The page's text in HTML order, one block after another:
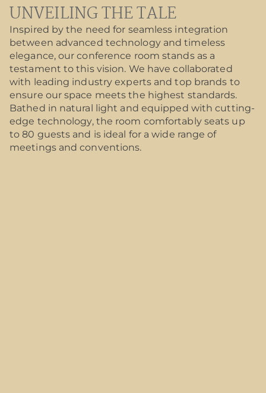
UNVEILING THE TALE
Inspired by the need for seamless integration
between advanced technology and timeless
elegance, our conference room stands as a
testament to this vision. We have collaborated
with leading industry experts and top brands to
ensure our space meets the highest standards.
Bathed in natural light and equipped with cutting-
edge technology, the room comfortably seats up
to 80 guests and is ideal for a wide range of
meetings and conventions.